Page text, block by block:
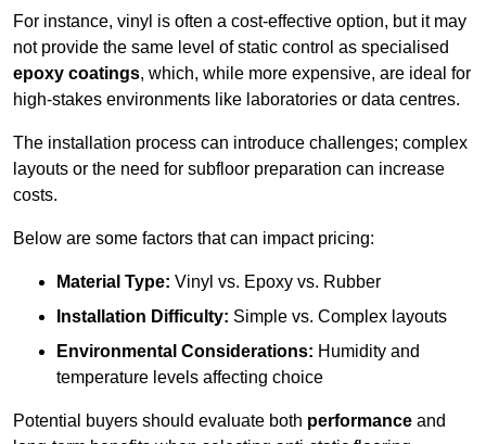
For instance, vinyl is often a cost-effective option, but it may
not provide the same level of static control as specialised
epoxy coatings, which, while more expensive, are ideal for
high-stakes environments like laboratories or data centres.
The installation process can introduce challenges; complex
layouts or the need for subfloor preparation can increase
costs.
Below are some factors that can impact pricing:
Material Type: Vinyl vs. Epoxy vs. Rubber
Installation Difficulty: Simple vs. Complex layouts
Environmental Considerations: Humidity and
temperature levels affecting choice
Potential buyers should evaluate both performance and